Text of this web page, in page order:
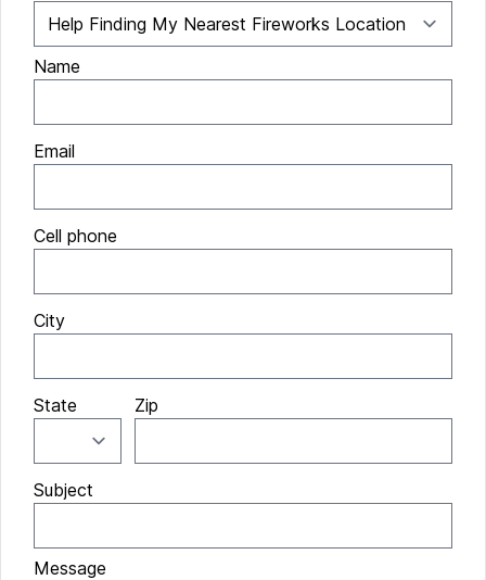
Name
Email
Cell phone
City
State Zip
Subject
Message